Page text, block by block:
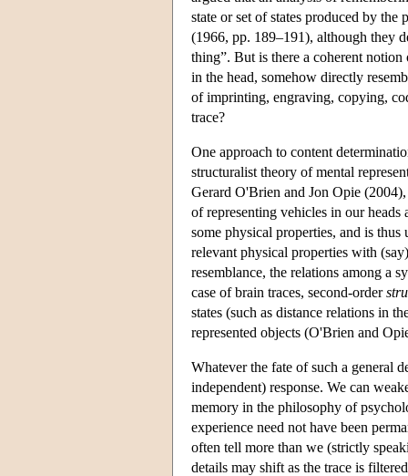
state or set of states produced by the
(1966, pp. 189–191), although they
thing”. But is there a coherent
in the head, somehow directly
of imprinting, engraving, copying,
trace?
One approach to content
structuralist theory of mental
Gerard O'Brien and Jon Opie (2004),
of representing vehicles in our heads
some physical properties, and is
relevant physical properties with
resemblance, the relations among a
case of brain traces, second-order
states (such as distance relations in
represented objects (O'Brien and
Whatever the fate of such a general
independent) response. We can
memory in the philosophy of
experience need not have been
often tell more than we (strictly
details may shift as the trace is